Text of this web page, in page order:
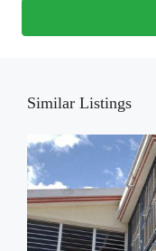
Similar Listings